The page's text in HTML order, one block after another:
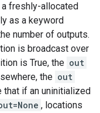
freshly-allocated
as a keyword
number of outputs.
is broadcast over
is True, the out
the out
that if an uninitialized
, locations